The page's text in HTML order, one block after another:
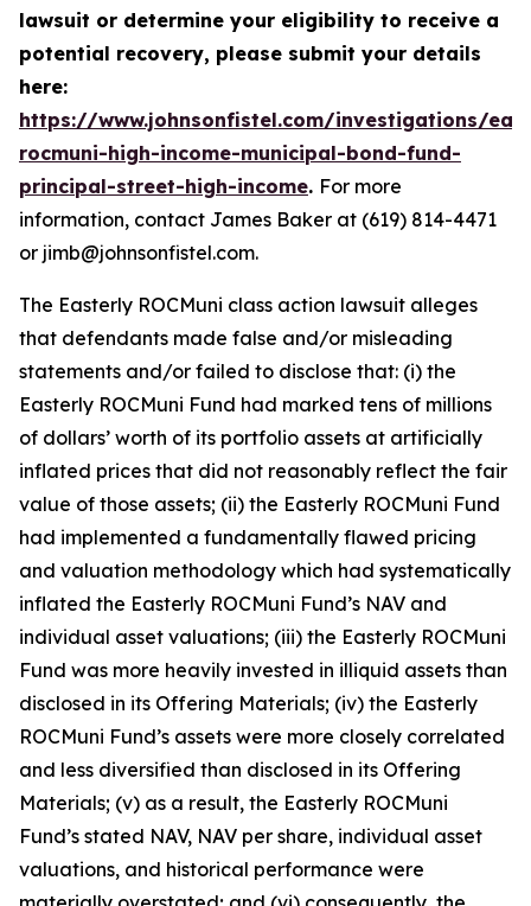
lawsuit or determine your eligibility to receive a
potential recovery, please submit your details
here:
https://www.johnsonfistel.com/investigations/
rocmuni-high-income-municipal-bond-fund-
principal-street-high-income. For more
information, contact James Baker at (619) 814-4471
or jimb@johnsonfistel.com.
The Easterly ROCMuni class action lawsuit alleges
that defendants made false and/or misleading
statements and/or failed to disclose that: (i) the
Easterly ROCMuni Fund had marked tens of millions
of dollars’ worth of its portfolio assets at artificially
inflated prices that did not reasonably reflect the fair
value of those assets; (ii) the Easterly ROCMuni Fund
had implemented a fundamentally flawed pricing
and valuation methodology which had systematically
inflated the Easterly ROCMuni Fund’s NAV and
individual asset valuations; (iii) the Easterly ROCMuni
Fund was more heavily invested in illiquid assets than
disclosed in its Offering Materials; (iv) the Easterly
ROCMuni Fund’s assets were more closely correlated
and less diversified than disclosed in its Offering
Materials; (v) as a result, the Easterly ROCMuni
Fund’s stated NAV, NAV per share, individual asset
valuations, and historical performance were